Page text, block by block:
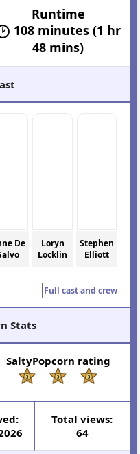
Runtime
108 minutes (1 hr
48 mins)
De
Loryn
Locklin
Stephen
Elliott
Full cast and crew
Stats
SaltyPopcorn rating
Total views:
64